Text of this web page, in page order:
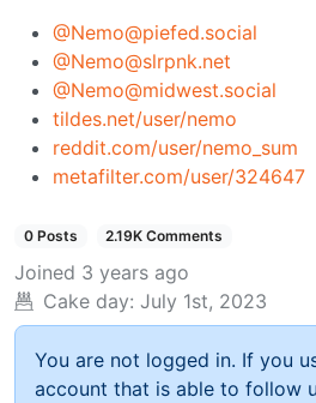
@Nemo@piefed.social
@Nemo@slrpnk.net
@Nemo@midwest.social
tildes.net/user/nemo
reddit.com/user/nemo_sum
metafilter.com/user/324647
0 Posts 2.19K Comments
Joined 3 years ago
Cake day: July 1st, 2023
You are not logged in. If you
account that is able to follow